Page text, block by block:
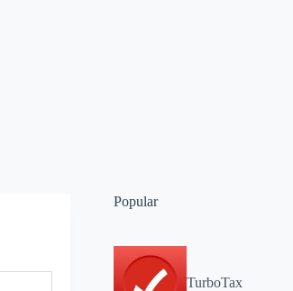
Popular
TurboTax